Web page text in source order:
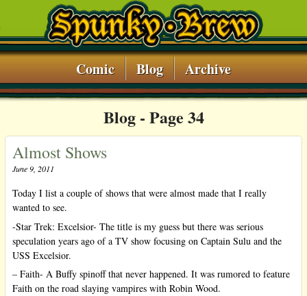
Comic Blog Archive
Blog ‐ Page 34
Almost Shows
June 9, 2011
Today I list a couple of shows that were almost made that I really
wanted to see.
-Star Trek: Excelsior- The title is my guess but there was serious
speculation years ago of a TV show focusing on Captain Sulu and the
USS Excelsior.
– Faith- A Buffy spinoff that never happened. It was rumored to feature
Faith on the road slaying vampires with Robin Wood.